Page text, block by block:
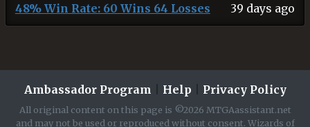
48% Win Rate: 60 Wins 64 Losses
39 days ago
Ambassador Program Help Privacy Policy
All original content on this page is ©2026 MTGAassistant.net
and may not be used or reproduced without consent. Wizards of